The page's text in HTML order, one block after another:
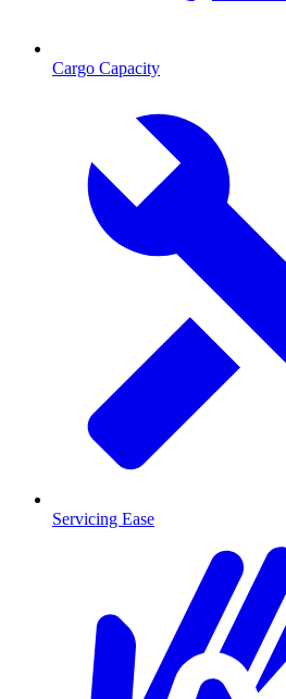
Cargo Capacity
Servicing Ease